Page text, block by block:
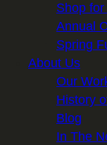
Shop
Annual
Spring
About Us
Our
History
Blog
In The